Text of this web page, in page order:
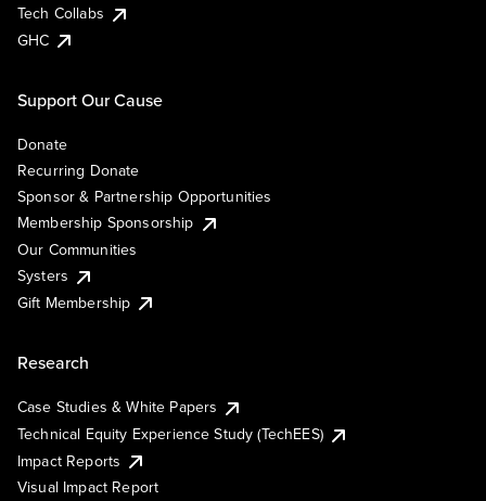
Tech Collabs
GHC
Support Our Cause
Donate
Recurring Donate
Sponsor & Partnership Opportunities
Membership Sponsorship
Our Communities
Systers
Gift Membership
Research
Case Studies & White Papers
Technical Equity Experience Study (TechEES)
Impact Reports
Visual Impact Report